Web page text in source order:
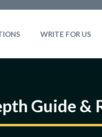
WRITE FOR US
Guide &